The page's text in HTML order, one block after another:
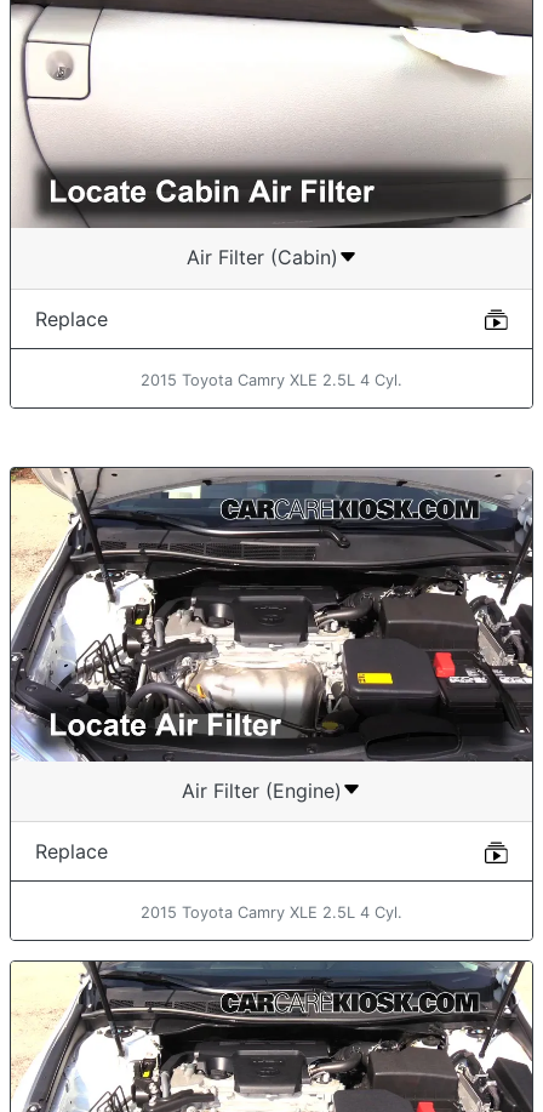
Air Filter (Cabin)
Replace
2015 Toyota Camry XLE 2.5L 4 Cyl.
Air Filter (Engine)
Replace
2015 Toyota Camry XLE 2.5L 4 Cyl.